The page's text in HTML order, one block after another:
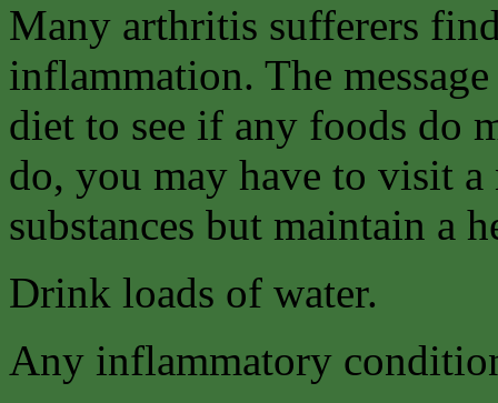
Many arthritis sufferers
inflammation. The
diet to see if any foods do
do, you may have to visit
substances but maintain a
Drink loads of water.
Any inflammatory